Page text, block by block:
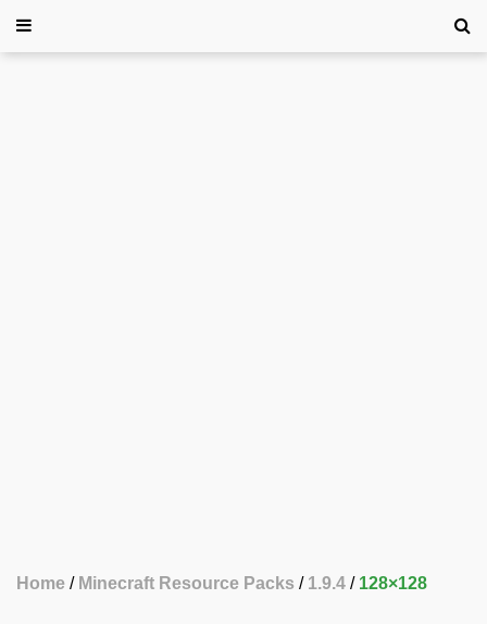
Home Minecraft Resource Packs 1.9.4 128×128